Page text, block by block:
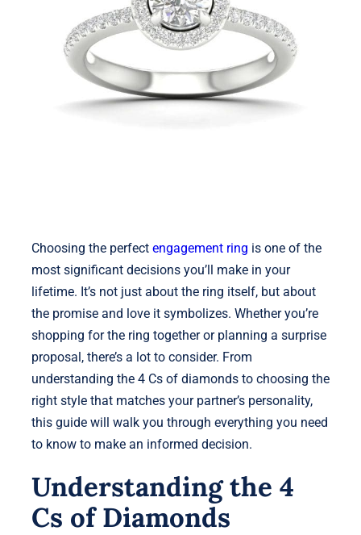
Choosing the perfect engagement ring is one of the
most significant decisions you’ll make in your
lifetime. It’s not just about the ring itself, but about
the promise and love it symbolizes. Whether you’re
shopping for the ring together or planning a surprise
proposal, there’s a lot to consider. From
understanding the 4 Cs of diamonds to choosing the
right style that matches your partner’s personality,
this guide will walk you through everything you need
to know to make an informed decision.
Understanding the 4
Cs of Diamonds